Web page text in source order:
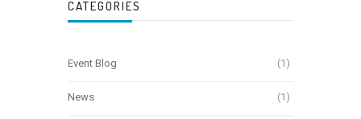
CATEGORIES
Event Blog (1)
News (1)